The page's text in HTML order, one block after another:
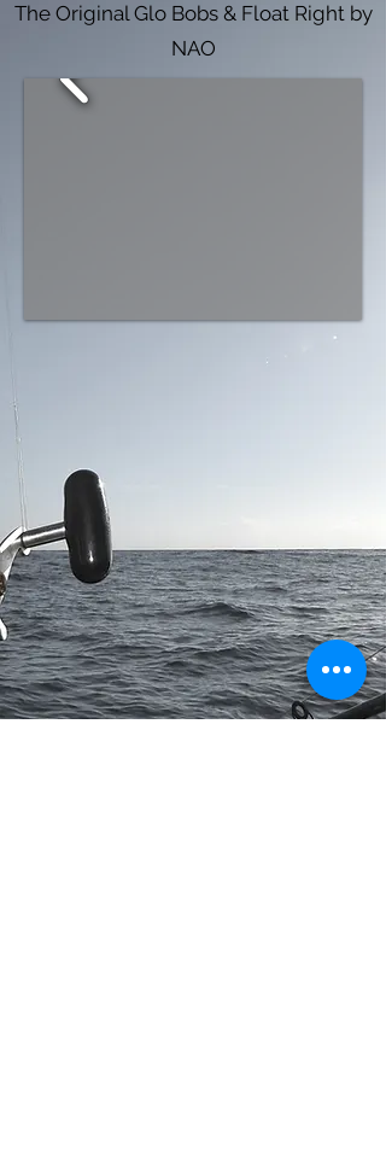
The Original Glo Bobs & Float Right by
NAO